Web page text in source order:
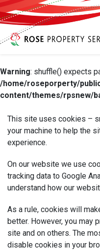
Warning: shuffle() expects
/home/roseporperty/
content/themes/rpsnew/
This site uses cookies –
your machine to help the
experience.
On our website we use
tracking data to Google
understand how our
As a rule, cookies will
better. However, you may
site and on others. The
disable cookies in your